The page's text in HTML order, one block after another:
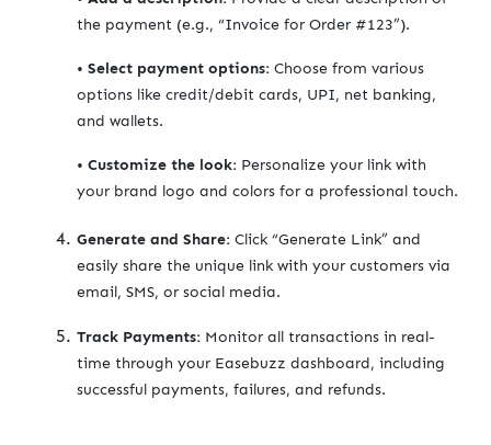
the payment (e.g., “Invoice for Order #123”).
• Select payment options: Choose from various
options like credit/debit cards, UPI, net banking,
and wallets.
• Customize the look: Personalize your link with
your brand logo and colors for a professional touch.
Generate and Share: Click “Generate Link” and
easily share the unique link with your customers via
email, SMS, or social media.
Track Payments: Monitor all transactions in real-
time through your Easebuzz dashboard, including
successful payments, failures, and refunds.